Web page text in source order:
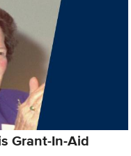
Grant-In-Aid